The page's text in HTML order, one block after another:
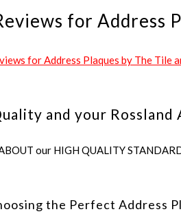
for Address
for Address Plaques by The Tile
and your
our HIGH QUALITY
the Perfect Address